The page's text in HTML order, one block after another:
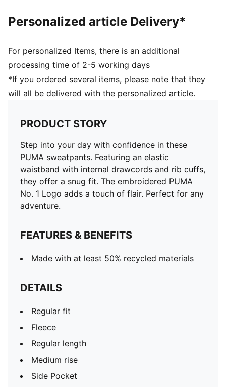
Personalized article Delivery*
For personalized Items, there is an additional
processing time of 2-5 working days
*If you ordered several items, please note that they
will all be delivered with the personalized article.
PRODUCT STORY
Step into your day with confidence in these
PUMA sweatpants. Featuring an elastic
waistband with internal drawcords and rib cuffs,
they offer a snug fit. The embroidered PUMA
No. 1 Logo adds a touch of flair. Perfect for any
adventure.
FEATURES & BENEFITS
Made with at least 50% recycled materials
DETAILS
Regular fit
Fleece
Regular length
Medium rise
Side Pocket